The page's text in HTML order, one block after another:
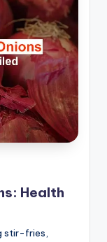
Health
stir-fries,